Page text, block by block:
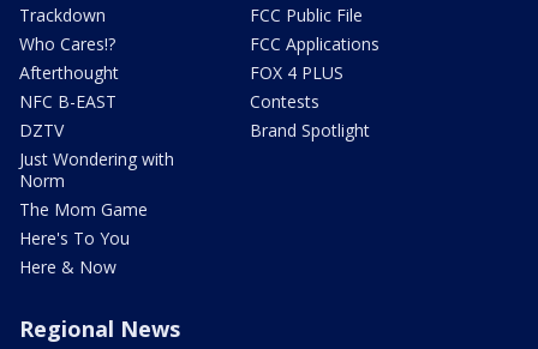
Trackdown
Who Cares!?
Afterthought
NFC B-EAST
DZTV
Just Wondering with
Norm
The Mom Game
Here's To You
Here & Now
FCC Public File
FCC Applications
FOX 4 PLUS
Contests
Brand Spotlight
Regional News